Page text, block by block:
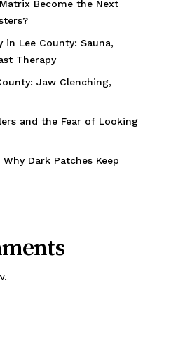
Become the Next
in Lee County: Sauna,
Therapy
Jaw Clenching,
and the Fear of Looking
Dark Patches Keep